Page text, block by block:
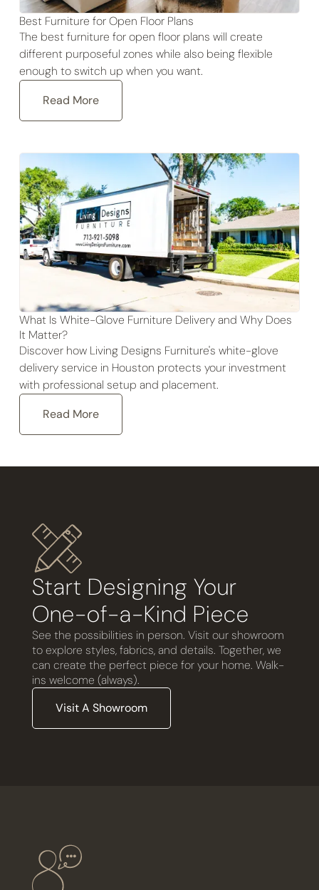
Best Furniture for Open Floor Plans
The best furniture for open floor plans will create
different purposeful zones while also being flexible
enough to switch up when you want.
Read More
What Is White-Glove Furniture Delivery and Why Does
It Matter?
Discover how Living Designs Furniture's white-glove
delivery service in Houston protects your investment
with professional setup and placement.
Read More
Start Designing Your
One-of-a-Kind Piece
See the possibilities in person. Visit our showroom
to explore styles, fabrics, and details. Together, we
can create the perfect piece for your home. Walk-
ins welcome (always).
Visit A Showroom